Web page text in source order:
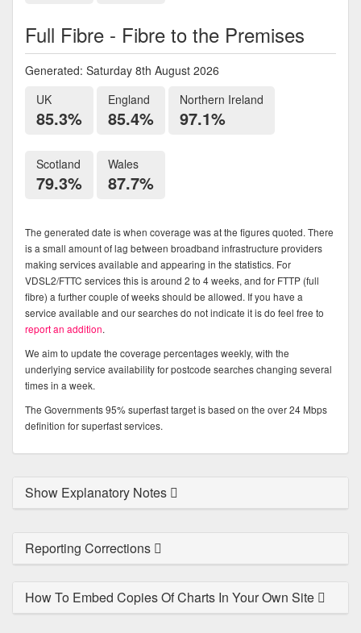
Full Fibre - Fibre to the Premises
Generated: Saturday 8th August 2026
UK
85.3%
England
85.4%
Northern Ireland
97.1%
Scotland
79.3%
Wales
87.7%
The generated date is when coverage was at the figures quoted. There
is a small amount of lag between broadband infrastructure providers
making services available and appearing in the statistics. For
VDSL2/FTTC services this is around 2 to 4 weeks, and for FTTP (full
fibre) a further couple of weeks should be allowed. If you have a
service available and our searches do not indicate it is do feel free to
report an addition.
We aim to update the coverage percentages weekly, with the
underlying service availability for postcode searches changing several
times in a week.
The Governments 95% superfast target is based on the over 24 Mbps
definition for superfast services.
Show Explanatory Notes
Reporting Corrections
How To Embed Copies Of Charts In Your Own Site